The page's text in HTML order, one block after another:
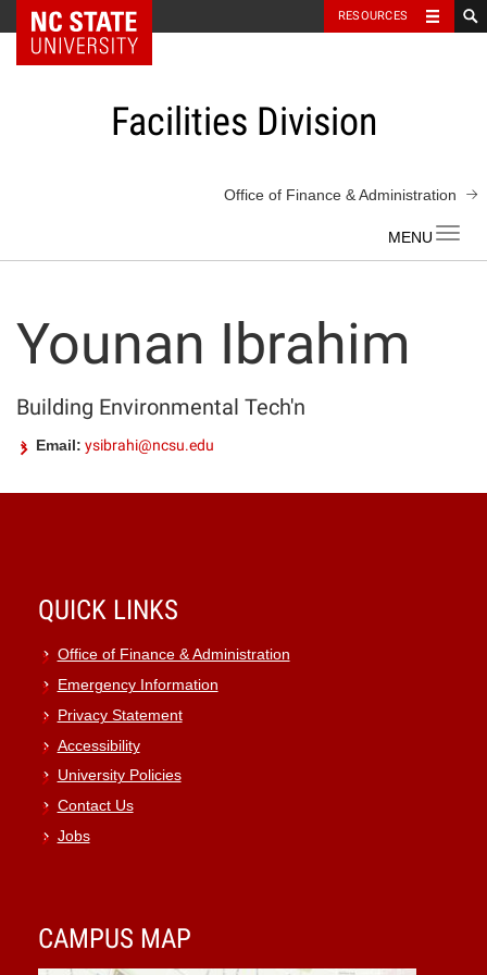
NC State Home RESOURCES
Facilities Division
Office of Finance & Administration
Younan Ibrahim
Building Environmental Tech'n
Email: ysibrahi@ncsu.edu
QUICK LINKS
Office of Finance & Administration
Emergency Information
Privacy Statement
Accessibility
University Policies
Contact Us
Jobs
CAMPUS MAP